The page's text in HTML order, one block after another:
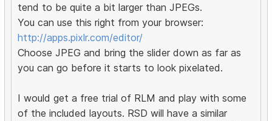
tend to be quite a bit larger than JPEGs.
You can use this right from your browser:
http://apps.pixlr.com/editor/
Choose JPEG and bring the slider down as far as
you can go before it starts to look pixelated.
I would get a free trial of RLM and play with some
of the included layouts. RSD will have a similar